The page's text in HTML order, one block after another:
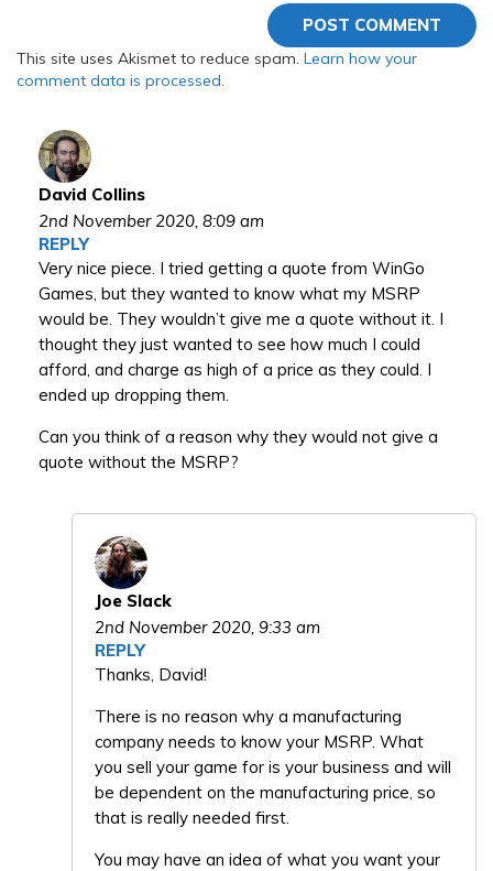
This site uses Akismet to reduce spam. Learn how your
comment data is processed.
David Collins
2nd November 2020, 8:09 am
REPLY
Very nice piece. I tried getting a quote from WinGo
Games, but they wanted to know what my MSRP
would be. They wouldn’t give me a quote without it. I
thought they just wanted to see how much I could
afford, and charge as high of a price as they could. I
ended up dropping them.
Can you think of a reason why they would not give a
quote without the MSRP?
Joe Slack
2nd November 2020, 9:33 am
REPLY
Thanks, David!
There is no reason why a manufacturing
company needs to know your MSRP. What
you sell your game for is your business and will
be dependent on the manufacturing price, so
that is really needed first.
You may have an idea of what you want your